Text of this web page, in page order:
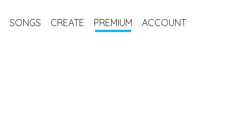
SONGS CREATE PREMIUM ACCOUNT